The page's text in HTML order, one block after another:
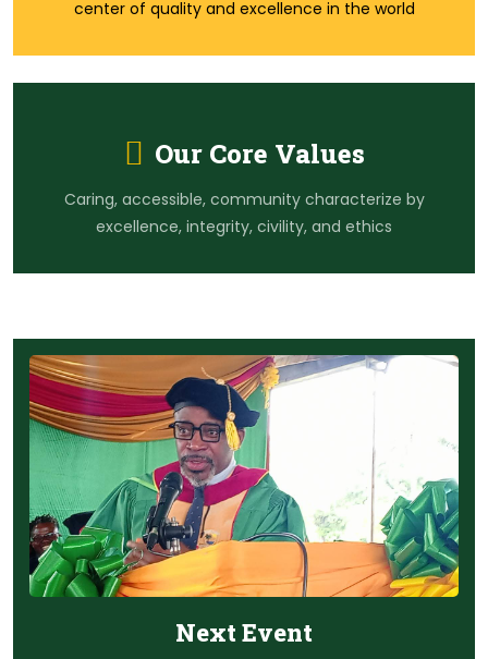
center of quality and excellence in the world
Our Core Values
Caring, accessible, community characterize by
excellence, integrity, civility, and ethics
Next Event